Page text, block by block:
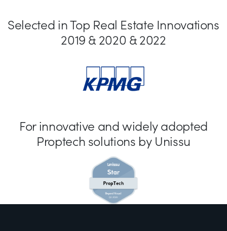
Selected in Top Real Estate Innovations
2019 & 2020 & 2022
For innovative and widely adopted
Proptech solutions by Unissu